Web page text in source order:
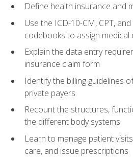
Define health insurance and
Use the ICD-10-CM, CPT, and
codebooks to assign medical
Explain the data entry
insurance claim form
Identify the billing guidelines
private payers
Recount the structures,
the different body systems
Learn to manage patient
care, and issue prescriptions